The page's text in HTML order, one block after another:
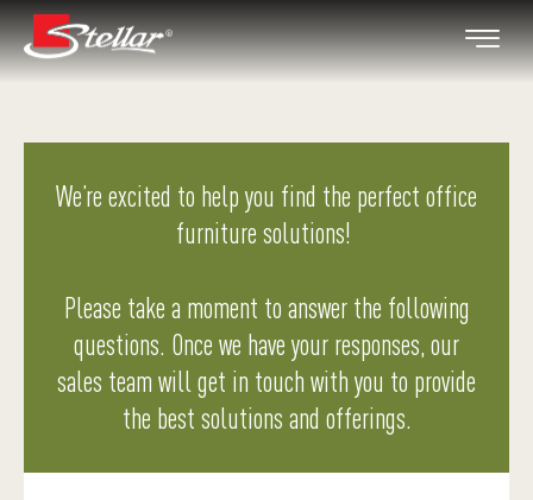
We’re excited to help you find the perfect office
furniture solutions!
Please take a moment to answer the following
questions. Once we have your responses, our
sales team will get in touch with you to provide
the best solutions and offerings.